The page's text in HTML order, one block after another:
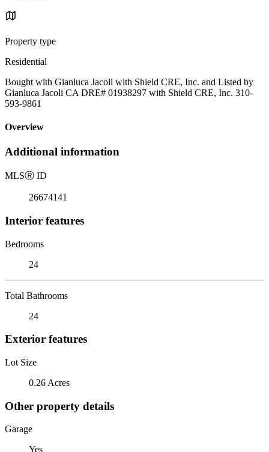
Property type
Residential
Bought with Gianluca Jacoli with Shield CRE, Inc. and Listed by
Gianluca Jacoli CA DRE# 01938297 with Shield CRE, Inc. 310-
593-9861
Overview
Additional information
MLSⓇ ID
26674141
Interior features
Bedrooms
24
Total Bathrooms
24
Exterior features
Lot Size
0.26 Acres
Other property details
Garage
Yes